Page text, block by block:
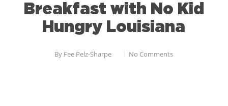
Breakfast with No Kid
Hungry Louisiana
By Fee Pelz-Sharpe No Comments